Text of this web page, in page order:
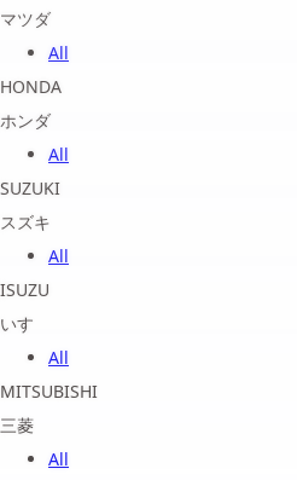
マツダ
All
HONDA
ホンダ
All
SUZUKI
スズキ
All
ISUZU
いすゞ
All
MITSUBISHI
三菱
All